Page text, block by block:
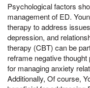
Psychological factors
management of ED.
therapy to address
depression, and
therapy (CBT) can be
reframe negative
for managing anxiety
Additionally, Of course,